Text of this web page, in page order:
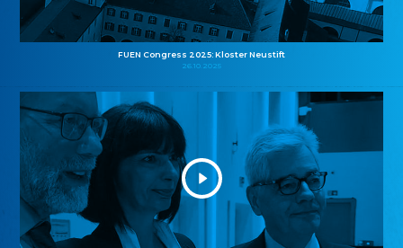
FUEN Congress 2025: Kloster Neustift
26.10.2025